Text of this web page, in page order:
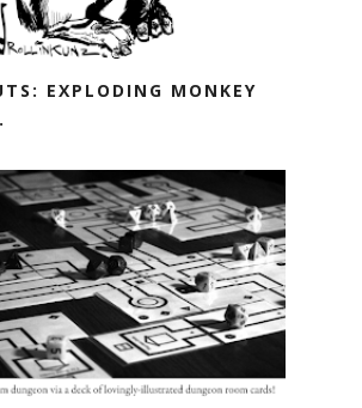
EXPLODING MONKEY